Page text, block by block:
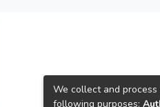
We collect and
following purposes: